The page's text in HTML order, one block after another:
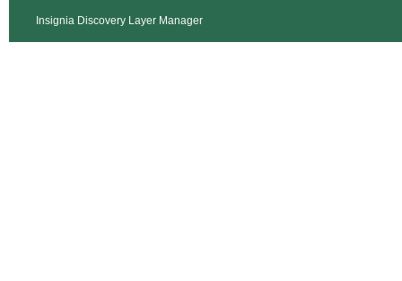
Insignia Discovery Layer Manager